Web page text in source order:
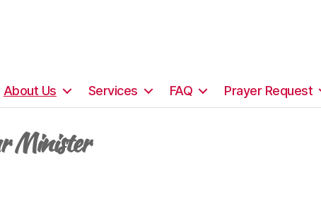
About Us Services FAQ Prayer Request
Minister